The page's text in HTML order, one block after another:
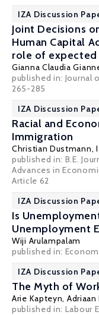
IZA Discussion
Joint Decisions
Human Capital
role of expected
Gianna Claudia
published in: Journal
265-285
IZA Discussion
Racial and
Immigration
Christian Dustmann,
published in: B.E.
Advances in
Article 62
IZA Discussion
Is
Unemployment
Wiji Arulampalam
published in:
IZA Discussion
The Myth of
Arie Kapteyn, Adriaan
published in: Labour